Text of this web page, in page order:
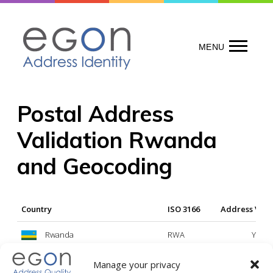
Manage your privacy
content
MENU
Postal Address
Validation Rwanda
and Geocoding
Country ISO 3166 Address
Rwanda RWA Yes